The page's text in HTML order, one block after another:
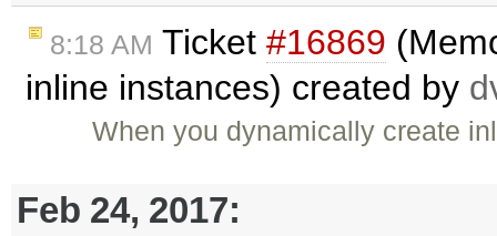
8:18 AM Ticket #16869
inline instances) created by
When you dynamically create
Feb 24, 2017: